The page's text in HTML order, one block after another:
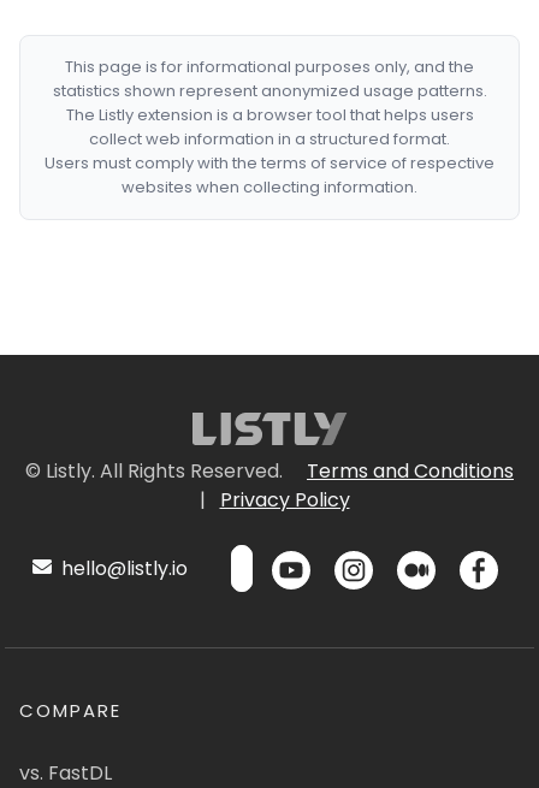
This page is for informational purposes only, and the
statistics shown represent anonymized usage patterns.
The Listly extension is a browser tool that helps users
collect web information in a structured format.
Users must comply with the terms of service of respective
websites when collecting information.
© Listly. All Rights Reserved.
Terms and Conditions
|
Privacy Policy
hello@listly.io
COMPARE
vs. FastDL